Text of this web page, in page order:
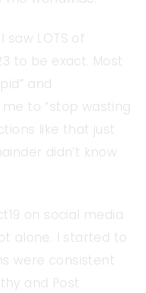
LOTS of
to be exact. Most
and
to “stop wasting
like that just
didn’t know
on social media
alone. I started to
were consistent
and Post